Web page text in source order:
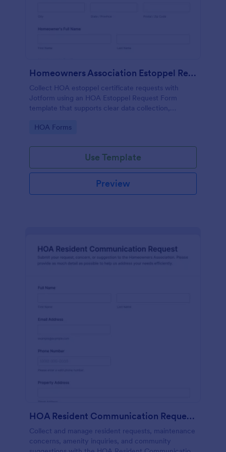
Homeowners Association Estoppel Request
Collect HOA estoppel certificate requests with
Jotform using an HOA Estoppel Request Form
template that supports clear data collection,
homeowners, buyers, and property managers.
Go to Category:
HOA Forms
Use Template
Preview
HOA Resident Communication Request Form
Collect and manage resident requests, maintenance
concerns, amenity inquiries, and community